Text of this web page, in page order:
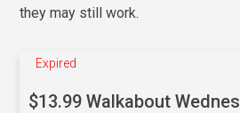
they may still work.
Expired
$13.99 Walkabout